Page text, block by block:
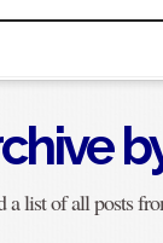
a list of all posts